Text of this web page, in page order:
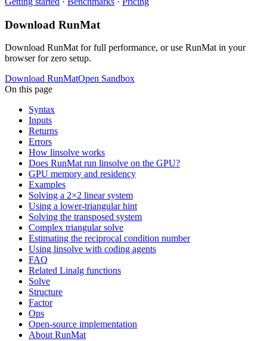
Download RunMat
Download RunMat for full performance, or use RunMat in your
browser for zero setup.
Download RunMatOpen Sandbox
On this page
Syntax
Inputs
Returns
Errors
How linsolve works
Does RunMat run linsolve on the GPU?
GPU memory and residency
Examples
Solving a 2×2 linear system
Using a lower-triangular hint
Solving the transposed system
Complex triangular solve
Estimating the reciprocal condition number
Using linsolve with coding agents
FAQ
Related Linalg functions
Solve
Structure
Factor
Ops
Open-source implementation
About RunMat